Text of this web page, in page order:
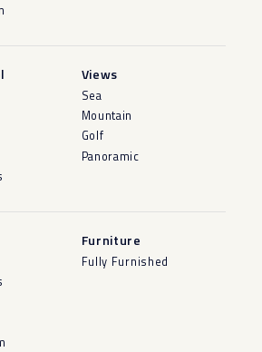
Views
Sea
Mountain
Golf
Panoramic
Furniture
Fully Furnished